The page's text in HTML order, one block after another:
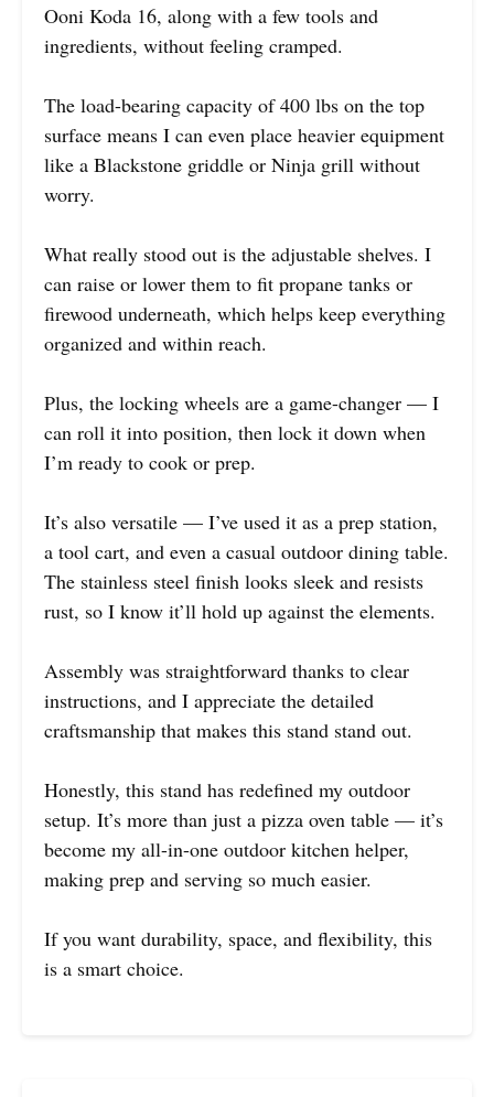
Ooni Koda 16, along with a few tools and
ingredients, without feeling cramped.
The load-bearing capacity of 400 lbs on the top
surface means I can even place heavier equipment
like a Blackstone griddle or Ninja grill without
worry.
What really stood out is the adjustable shelves. I
can raise or lower them to fit propane tanks or
firewood underneath, which helps keep everything
organized and within reach.
Plus, the locking wheels are a game-changer — I
can roll it into position, then lock it down when
I’m ready to cook or prep.
It’s also versatile — I’ve used it as a prep station,
a tool cart, and even a casual outdoor dining table.
The stainless steel finish looks sleek and resists
rust, so I know it’ll hold up against the elements.
Assembly was straightforward thanks to clear
instructions, and I appreciate the detailed
craftsmanship that makes this stand stand out.
Honestly, this stand has redefined my outdoor
setup. It’s more than just a pizza oven table — it’s
become my all-in-one outdoor kitchen helper,
making prep and serving so much easier.
If you want durability, space, and flexibility, this
is a smart choice.